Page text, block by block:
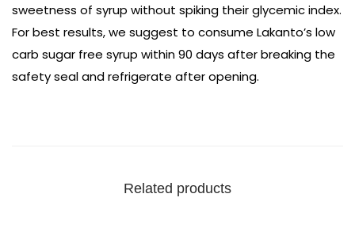
sweetness of syrup without spiking their glycemic index.
For best results, we suggest to consume Lakanto’s low
carb sugar free syrup within 90 days after breaking the
safety seal and refrigerate after opening.
Related products